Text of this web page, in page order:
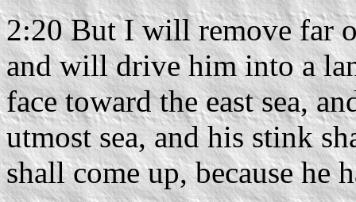
2:20 But I will remove far
and will drive him into a
face toward the east sea,
utmost sea, and his stink
shall come up, because he